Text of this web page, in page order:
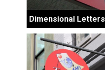
Dimensional Letters